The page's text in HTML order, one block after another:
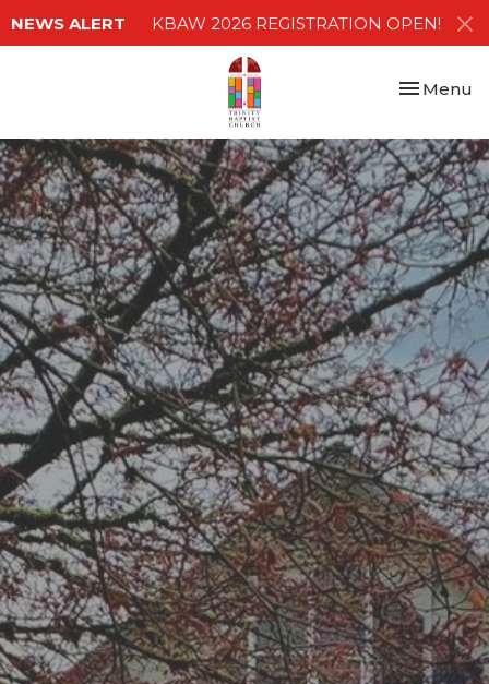
NEWS ALERT KBAW 2026 REGISTRATION OPEN!
Toggle
Menu